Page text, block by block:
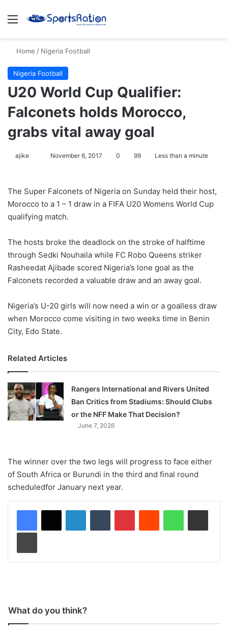
Menu
Home / Nigeria Football
Nigeria Football
U20 World Cup Qualifier:
Falconets holds Morocco,
grabs vital away goal
ajike
l
o
w
n
X
November 6, 2017 0 99 Less than a minute
The Super Falconets of Nigeria on Sunday held their host,
Morocco to a 1 – 1 draw in a FIFA U20 Womens World Cup
qualifying match.
The hosts broke the deadlock on the stroke of halftime
through Sedki Nouhaila while ​FC Robo Queens striker
Rasheedat Ajibade scored Nigeria’s lone goal as the
Falconets recorded a valuable draw and an away goal.
Nigeria’s U-20 girls will now need a win or a goalless draw
when Morocco come visiting in two weeks time in Benin
City, Edo State.
Related Articles
Rangers International and Rivers United
Ban Critics from Stadiums: Should Clubs
or the NFF Make That Decision?
June 7, 2026
The winner over the two legs will progress to face either
of South Africa or Burundi in the third and final round
scheduledfor January next year.
What do you think?